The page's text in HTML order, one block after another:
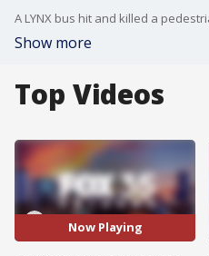
Show more
Top Videos
Now Playing